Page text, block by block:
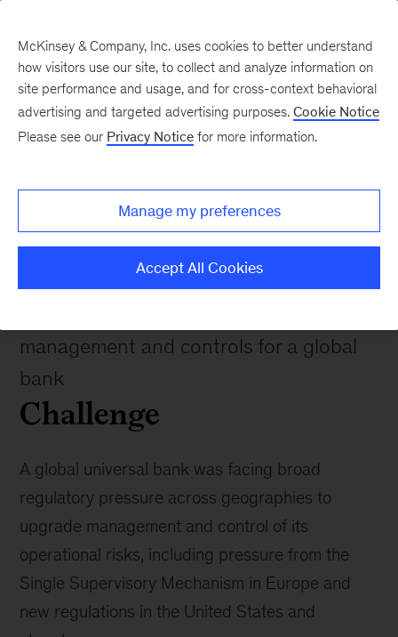
Impact stories
Transforming a global
bank's approach to
operational risk
management and controls for a global
bank
Challenge
A global universal bank was facing broad
regulatory pressure across geographies to
upgrade management and control of its
operational risks, including pressure from the
Single Supervisory Mechanism in Europe and
new regulations in the United States and
McKinsey & Company, Inc. uses cookies to better understand
how visitors use our site, to collect and analyze information on
site performance and usage, and for cross-context behavioral
advertising and targeted advertising purposes. Cookie Notice
Please see our Privacy Notice for more information.
Manage my preferences
Accept All Cookies